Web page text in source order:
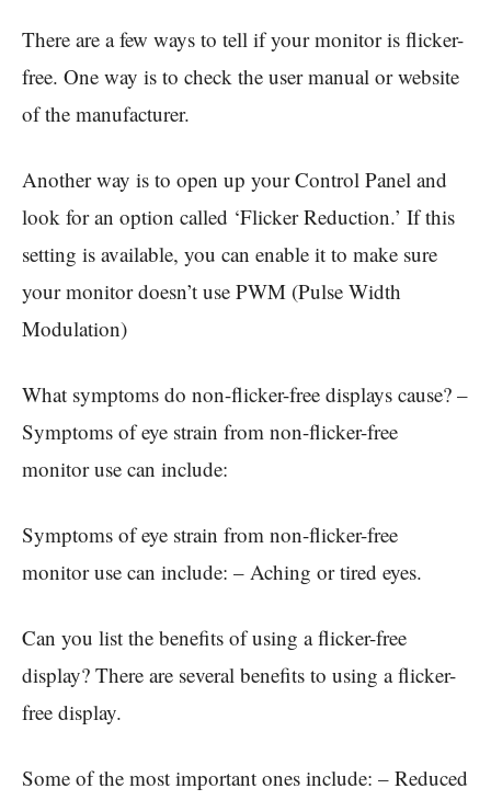
There are a few ways to tell if your monitor is flicker-
free. One way is to check the user manual or website
of the manufacturer.
Another way is to open up your Control Panel and
look for an option called ‘Flicker Reduction.’ If this
setting is available, you can enable it to make sure
your monitor doesn’t use PWM (Pulse Width
Modulation)
What symptoms do non-flicker-free displays cause? –
Symptoms of eye strain from non-flicker-free
monitor use can include:
Symptoms of eye strain from non-flicker-free
monitor use can include: – Aching or tired eyes.
Can you list the benefits of using a flicker-free
display? There are several benefits to using a flicker-
free display.
Some of the most important ones include: – Reduced